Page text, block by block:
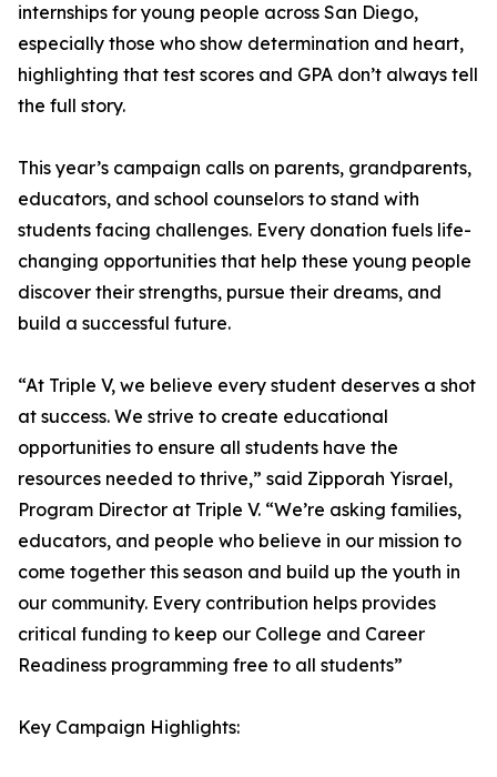
internships for young people across San Diego,
especially those who show determination and heart,
highlighting that test scores and GPA don’t always tell
the full story.
This year’s campaign calls on parents, grandparents,
educators, and school counselors to stand with
students facing challenges. Every donation fuels life-
changing opportunities that help these young people
discover their strengths, pursue their dreams, and
build a successful future.
“At Triple V, we believe every student deserves a shot
at success. We strive to create educational
opportunities to ensure all students have the
resources needed to thrive,” said Zipporah Yisrael,
Program Director at Triple V. “We’re asking families,
educators, and people who believe in our mission to
come together this season and build up the youth in
our community. Every contribution helps provides
critical funding to keep our College and Career
Readiness programming free to all students”
Key Campaign Highlights: